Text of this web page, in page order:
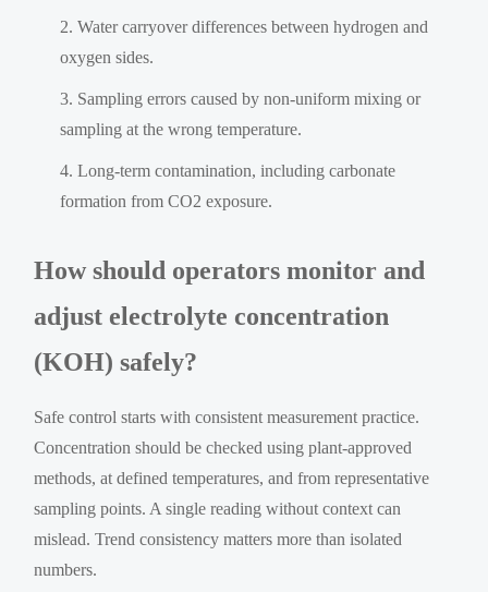
Water carryover differences between hydrogen and
oxygen sides.
Sampling errors caused by non-uniform mixing or
sampling at the wrong temperature.
Long-term contamination, including carbonate
formation from CO2 exposure.
How should operators monitor and
adjust electrolyte concentration
(KOH) safely?
Safe control starts with consistent measurement practice.
Concentration should be checked using plant-approved
methods, at defined temperatures, and from representative
sampling points. A single reading without context can
mislead. Trend consistency matters more than isolated
numbers.